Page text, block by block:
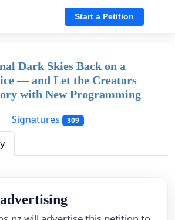
Start a Petition
Dark Skies Back on a
— and Let the Creators
with New Programming
Signatures 309